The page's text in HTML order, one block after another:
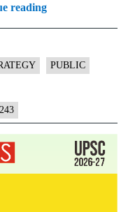
readingKasiraju
Pavana
Sahithya
243
(UPSC
PUBLIC